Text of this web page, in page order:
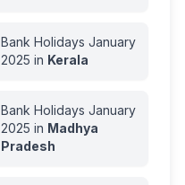
Bank Holidays January
2025 in Kerala
Bank Holidays January
2025 in Madhya
Pradesh